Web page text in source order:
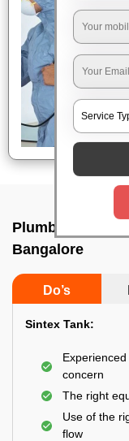
Plumbing
Bangalore
Do’s
Sintex Tank:
concern
The right
Use of the
flow